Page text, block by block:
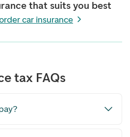
that suits you best
car insurance
tax FAQs